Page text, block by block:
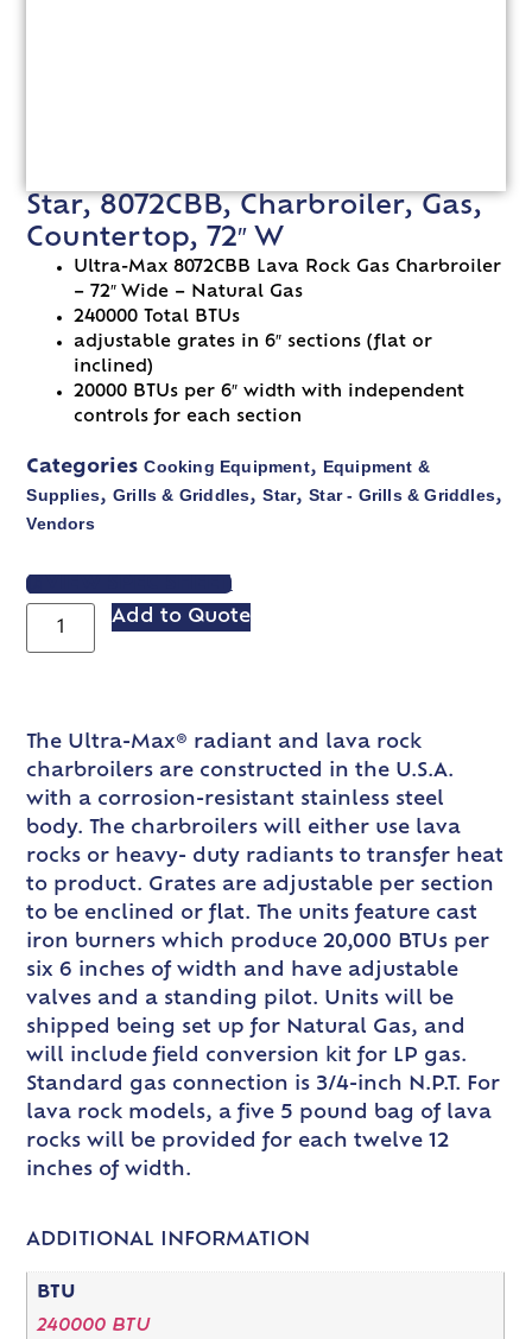
Star, 8072CBB, Charbroiler, Gas,
Countertop, 72″ W
Ultra-Max 8072CBB Lava Rock Gas Charbroiler
– 72″ Wide – Natural Gas
240000 Total BTUs
adjustable grates in 6″ sections (flat or
inclined)
20000 BTUs per 6″ width with independent
controls for each section
Categories Cooking Equipment, Equipment &
Supplies, Grills & Griddles,Star,Star - Grills & Griddles,
Vendors
VIEW SPEC SHEET
Add to Quote
The Ultra-Max® radiant and lava rock
charbroilers are constructed in the U.S.A.
with a corrosion-resistant stainless steel
body. The charbroilers will either use lava
rocks or heavy- duty radiants to transfer heat
to product. Grates are adjustable per section
to be enclined or flat. The units feature cast
iron burners which produce 20,000 BTUs per
six 6 inches of width and have adjustable
valves and a standing pilot. Units will be
shipped being set up for Natural Gas, and
will include field conversion kit for LP gas.
Standard gas connection is 3/4-inch N.P.T. For
lava rock models, a five 5 pound bag of lava
rocks will be provided for each twelve 12
inches of width.
ADDITIONAL INFORMATION
BTU
240000 BTU